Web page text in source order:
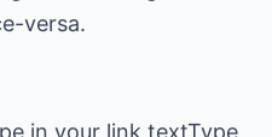
versa.
in your link textType